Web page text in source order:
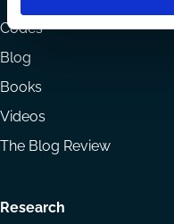
menu
Codes
Blog
Books
Videos
The Blog Review
Research